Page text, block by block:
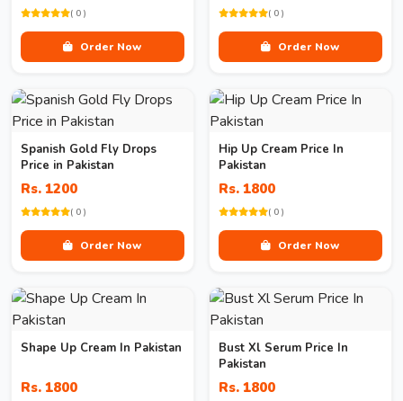
( 0 )
Order Now
( 0 )
Order Now
Spanish Gold Fly Drops
Price in Pakistan
Rs. 1200
( 0 )
Order Now
Hip Up Cream Price In
Pakistan
Rs. 1800
( 0 )
Order Now
Shape Up Cream In Pakistan
Rs. 1800
Bust Xl Serum Price In
Pakistan
Rs. 1800